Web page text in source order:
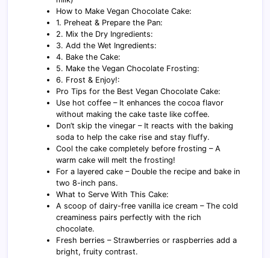
How to Make Vegan Chocolate Cake:
1. Preheat & Prepare the Pan:
2. Mix the Dry Ingredients:
3. Add the Wet Ingredients:
4. Bake the Cake:
5. Make the Vegan Chocolate Frosting:
6. Frost & Enjoy!:
Pro Tips for the Best Vegan Chocolate Cake:
Use hot coffee – It enhances the cocoa flavor
without making the cake taste like coffee.
Don’t skip the vinegar – It reacts with the baking
soda to help the cake rise and stay fluffy.
Cool the cake completely before frosting – A
warm cake will melt the frosting!
For a layered cake – Double the recipe and bake in
two 8-inch pans.
What to Serve With This Cake:
A scoop of dairy-free vanilla ice cream – The cold
creaminess pairs perfectly with the rich
chocolate.
Fresh berries – Strawberries or raspberries add a
bright, fruity contrast.